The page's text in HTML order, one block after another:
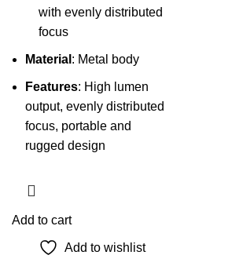
with evenly distributed
focus
Material : Metal body
Features: High lumen
output, evenly distributed
focus, portable and
rugged design
Add to cart
Add to wishlist